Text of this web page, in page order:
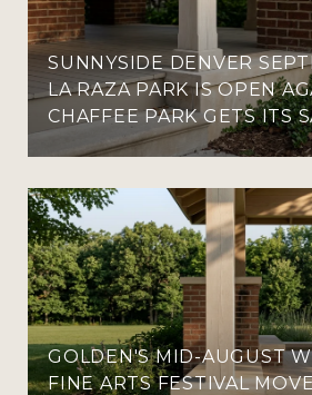
SUNNYSIDE DENVER
LA RAZA PARK IS OPEN
CHAFFEE PARK GETS ITS
GOLDEN'S MID-AUGUST
FINE ARTS FESTIVAL